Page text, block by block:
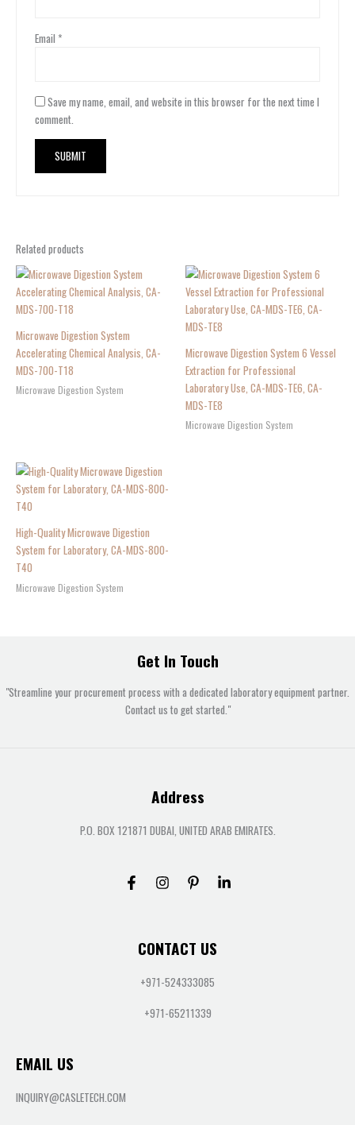
Email *
Save my name, email, and website in this browser for the next time I
comment.
Related products
Microwave Digestion System
Accelerating Chemical Analysis, CA-
MDS-700-T18
Microwave Digestion System
Microwave Digestion System 6 Vessel
Extraction for Professional
Laboratory Use, CA-MDS-TE6, CA-
MDS-TE8
Microwave Digestion System
High-Quality Microwave Digestion
System for Laboratory, CA-MDS-800-
T40
Microwave Digestion System
Get In Touch
"Streamline your procurement process with a dedicated laboratory equipment partner.
Contact us to get started."
Address
P.O. BOX 121871 DUBAI, UNITED ARAB EMIRATES.
CONTACT US
+971-524333085
+971-65211339
EMAIL US
INQUIRY@CASLETECH.COM